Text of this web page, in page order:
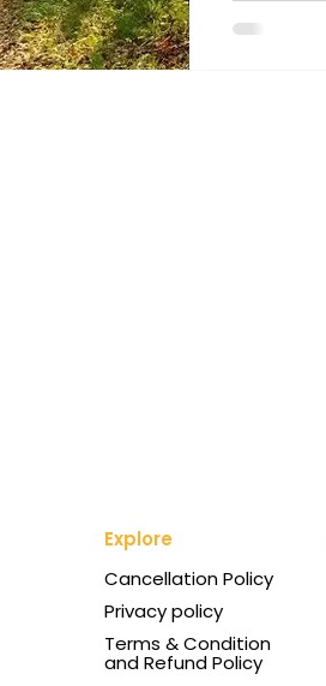
Explore
Cancellation Policy
Privacy policy
Terms & Condition
and Refund Policy